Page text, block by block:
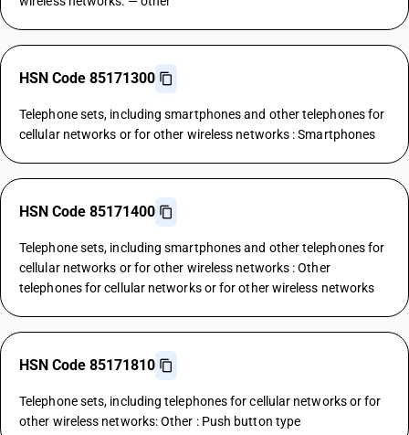
HSN Code 85171300
Telephone sets, including smartphones and other telephones for
cellular networks or for other wireless networks : Smartphones
HSN Code 85171400
Telephone sets, including smartphones and other telephones for
cellular networks or for other wireless networks : Other
telephones for cellular networks or for other wireless networks
HSN Code 85171810
Telephone sets, including telephones for cellular networks or for
other wireless networks: Other : Push button type